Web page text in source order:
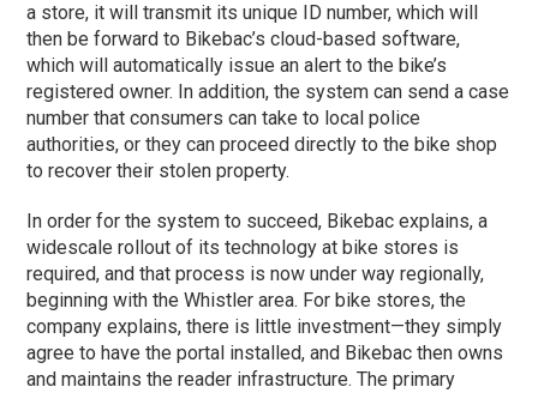
a store, it will transmit its unique ID number, which will
then be forward to Bikebac’s cloud-based software,
which will automatically issue an alert to the bike’s
registered owner. In addition, the system can send a case
number that consumers can take to local police
authorities, or they can proceed directly to the bike shop
to recover their stolen property.
In order for the system to succeed, Bikebac explains, a
widescale rollout of its technology at bike stores is
required, and that process is now under way regionally,
beginning with the Whistler area. For bike stores, the
company explains, there is little investment—they simply
agree to have the portal installed, and Bikebac then owns
and maintains the reader infrastructure. The primary